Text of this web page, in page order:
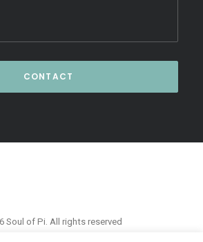
Soul of Pi. All rights reserved